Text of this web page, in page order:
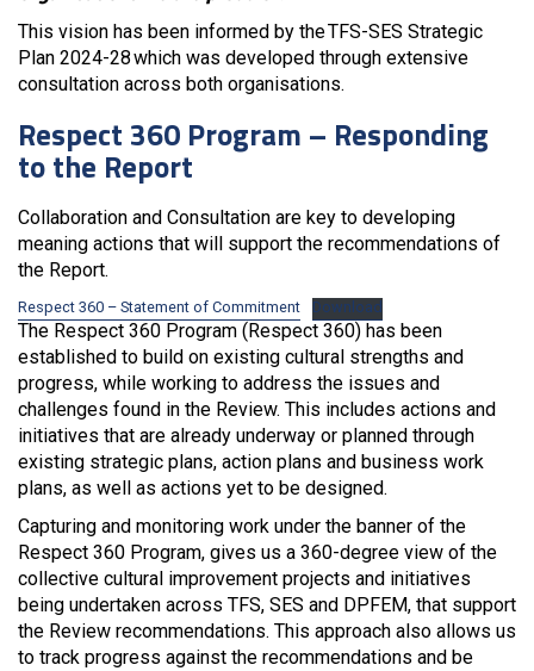
This vision has been informed by the TFS-SES Strategic
Plan 2024-28 which was developed through extensive
consultation across both organisations.
Respect 360 Program – Responding
to the Report
Collaboration and Consultation are key to developing
meaning actions that will support the recommendations of
the Report.
Respect 360 – Statement of Commitment Download
The Respect 360 Program (Respect 360) has been
established to build on existing cultural strengths and
progress, while working to address the issues and
challenges found in the Review. This includes actions and
initiatives that are already underway or planned through
existing strategic plans, action plans and business work
plans, as well as actions yet to be designed.
Capturing and monitoring work under the banner of the
Respect 360 Program, gives us a 360-degree view of the
collective cultural improvement projects and initiatives
being undertaken across TFS, SES and DPFEM, that support
the Review recommendations. This approach also allows us
to track progress against the recommendations and be